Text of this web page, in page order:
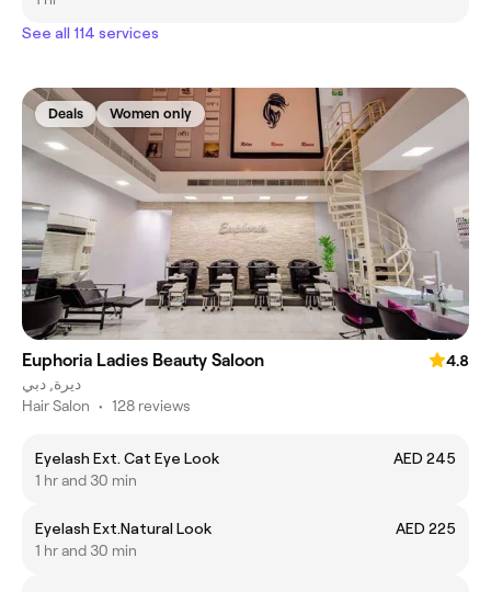
See all 114 services
Deals Women only
Euphoria Ladies Beauty Saloon
4.8
ديرة, دبي
Hair Salon • 128 reviews
Eyelash Ext. Cat Eye Look
AED 245
1 hr and 30 min
Eyelash Ext.Natural Look
AED 225
1 hr and 30 min